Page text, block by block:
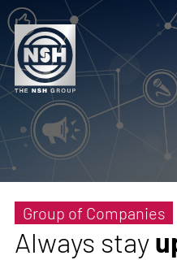
Group of Companies
Always stay